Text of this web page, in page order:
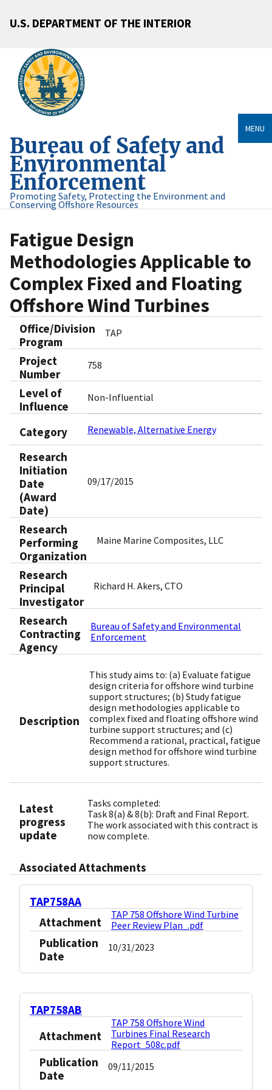
U.S. DEPARTMENT OF THE INTERIOR
Bureau of Safety and
Environmental
Enforcement
Promoting Safety, Protecting the Environment and
Conserving Offshore Resources
MENU
Fatigue Design
Methodologies Applicable to
Complex Fixed and Floating
Offshore Wind Turbines
Office/Division
Program
TAP
Project
Number
758
Level of
Influence
Non-Influential
Category Renewable, Alternative Energy
Research
Initiation
Date
(Award
Date)
09/17/2015
Research
Performing
Organization
Maine Marine Composites, LLC
Research
Principal
Investigator
Richard H. Akers, CTO
Research
Contracting
Agency
Bureau of Safety and Environmental
Enforcement
Description
This study aims to: (a) Evaluate fatigue
design criteria for offshore wind turbine
support structures; (b) Study fatigue
design methodologies applicable to
complex fixed and floating offshore wind
turbine support structures; and (c)
Recommend a rational, practical, fatigue
design method for offshore wind turbine
support structures.
Latest
progress
update
Tasks completed:
Task 8(a) & 8(b): Draft and Final Report.
The work associated with this contract is
now complete.
Associated Attachments
TAP758AA
Attachment
TAP 758 Offshore Wind Turbine
Peer Review Plan_.pdf
Publication
Date
10/31/2023
TAP758AB
Attachment
TAP 758 Offshore Wind
Turbines Final Research
Report_508c.pdf
Publication
Date
09/11/2015